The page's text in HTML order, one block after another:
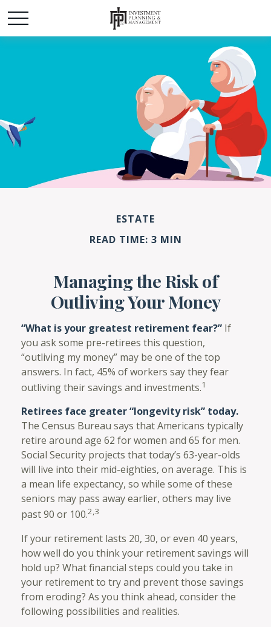
ESTATE
READ TIME: 3 MIN
Managing the Risk of
Outliving Your Money
“What is your greatest retirement fear?” If
you ask some pre-retirees this question,
“outliving my money” may be one of the top
answers. In fact, 45% of workers say they fear
outliving their savings and investments.1
Retirees face greater “longevity risk” today.
The Census Bureau says that Americans typically
retire around age 62 for women and 65 for men.
Social Security projects that today’s 63-year-olds
will live into their mid-eighties, on average. This is
a mean life expectancy, so while some of these
seniors may pass away earlier, others may live
past 90 or 100.2,3
If your retirement lasts 20, 30, or even 40 years,
how well do you think your retirement savings will
hold up? What financial steps could you take in
your retirement to try and prevent those savings
from eroding? As you think ahead, consider the
following possibilities and realities.